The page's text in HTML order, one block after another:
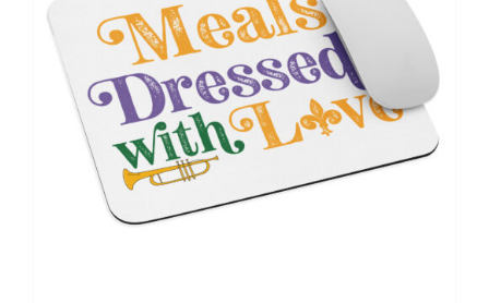
chosen
on
the
product
page